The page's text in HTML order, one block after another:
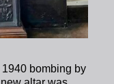
bombing by